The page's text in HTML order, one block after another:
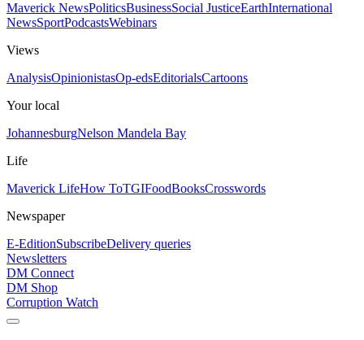
Maverick NewsPoliticsBusinessSocial JusticeEarthInternational
NewsSportPodcastsWebinars
Views
AnalysisOpinionistasOp-edsEditorialsCartoons
Your local
JohannesburgNelson Mandela Bay
Life
Maverick LifeHow ToTGIFoodBooksCrosswords
Newspaper
E-EditionSubscribeDelivery queries
Newsletters
DM Connect
DM Shop
Corruption Watch